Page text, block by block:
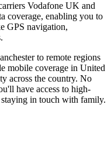
Vodafone UK and
coverage, enabling you to
GPS navigation,
to remote regions
mobile coverage in United
across the country. No
have access to high-
in touch with family.